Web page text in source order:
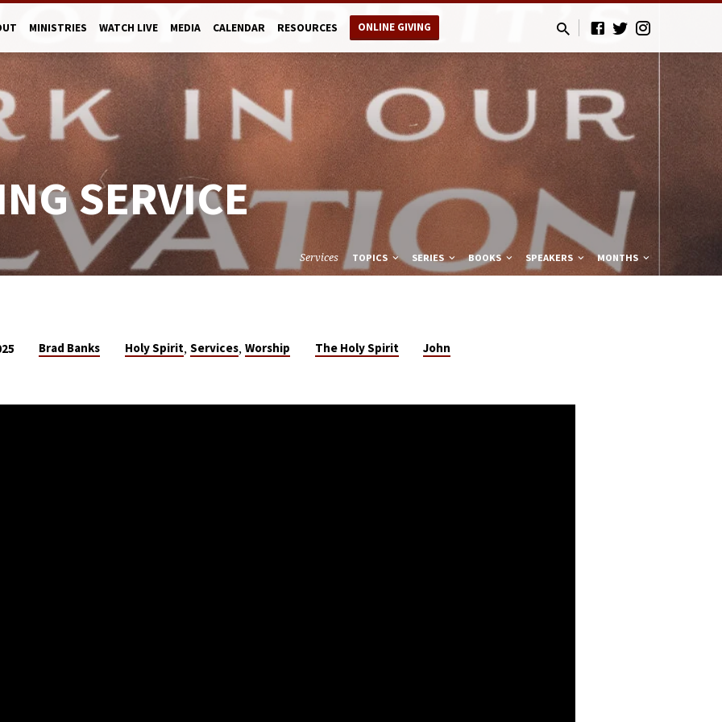
MINISTRIES WATCH LIVE MEDIA CALENDAR RESOURCES ONLINE GIVING
SERVICE
Services TOPICS SERIES BOOKS SPEAKERS MONTHS
Brad Banks Holy Spirit, Services, Worship The Holy Spirit John